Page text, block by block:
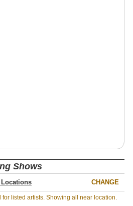
Shows
CHANGE
for listed artists. Showing all near location.